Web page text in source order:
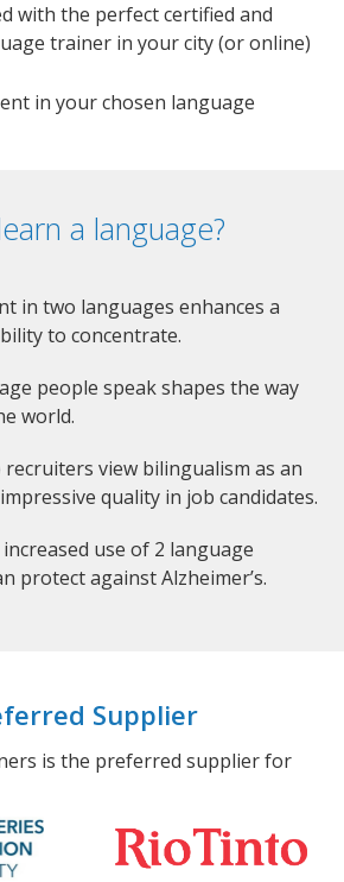
with the perfect certified and
trainer in your city (or online)
in your chosen language
a language?
in two languages enhances a
to concentrate.
people speak shapes the way
world.
recruiters view bilingualism as an
quality in job candidates.
increased use of 2 language
protect against Alzheimer’s.
Supplier
is the preferred supplier for